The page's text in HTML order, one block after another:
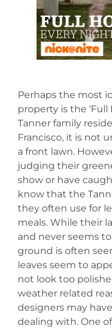
Perhaps the most
property is the
Tanner family
Francisco, it is not
a front lawn.
judging their
show or have
know that the
they often use for
meals. While their
and never seems
ground is often
leaves seem to
not look too
weather related
designers may
dealing with. One